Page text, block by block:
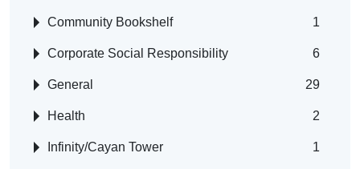
Community Bookshelf 1
Corporate Social Responsibility 6
General 29
Health 2
Infinity/Cayan Tower 1